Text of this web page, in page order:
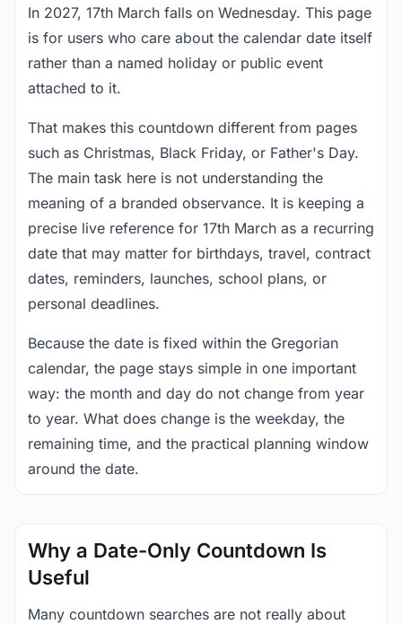
In 2027, 17th March falls on Wednesday. This page
is for users who care about the calendar date itself
rather than a named holiday or public event
attached to it.
That makes this countdown different from pages
such as Christmas, Black Friday, or Father's Day.
The main task here is not understanding the
meaning of a branded observance. It is keeping a
precise live reference for 17th March as a recurring
date that may matter for birthdays, travel, contract
dates, reminders, launches, school plans, or
personal deadlines.
Because the date is fixed within the Gregorian
calendar, the page stays simple in one important
way: the month and day do not change from year
to year. What does change is the weekday, the
remaining time, and the practical planning window
around the date.
Why a Date-Only Countdown Is
Useful
Many countdown searches are not really about